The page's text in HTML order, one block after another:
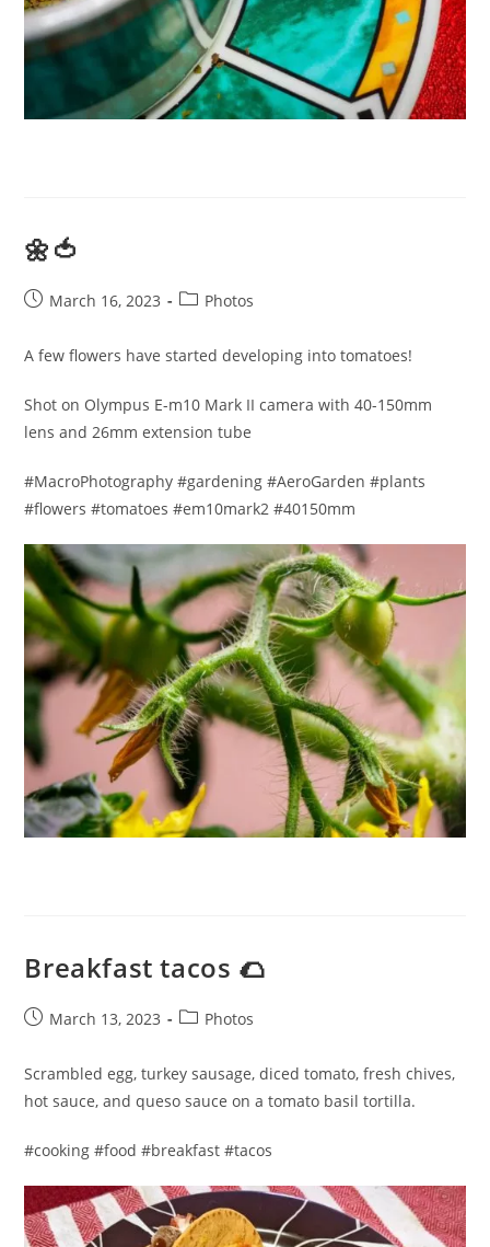
🌼🍅
PostMarch 16, 2023
PostPhotos
A few flowers have started developing into tomatoes!
Shot on Olympus E-m10 Mark II camera with 40-150mm
lens and 26mm extension tube
#MacroPhotography #gardening #AeroGarden #plants
#flowers #tomatoes #em10mark2 #40150mm​
Breakfast tacos 🌮
PostMarch 13, 2023
PostPhotos
Scrambled egg, turkey sausage, diced tomato, fresh chives,
hot sauce, and queso sauce on a tomato basil tortilla.
#cooking #food #breakfast #tacos​